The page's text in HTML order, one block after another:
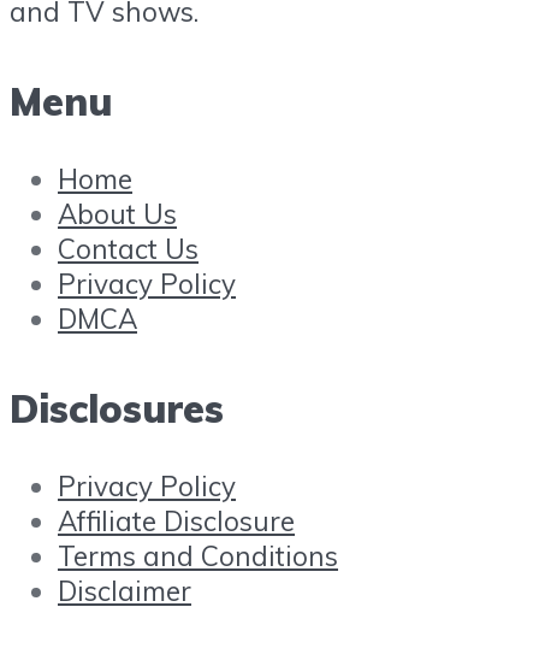
and TV shows.
Menu
Home
About Us
Contact Us
Privacy Policy
DMCA
Disclosures
Privacy Policy
Affiliate Disclosure
Terms and Conditions
Disclaimer